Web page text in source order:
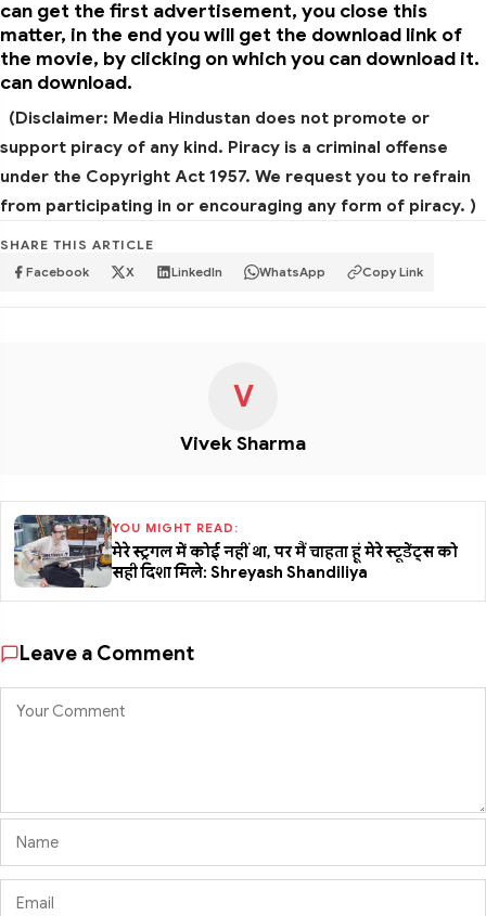
can get the first advertisement, you close this
matter, in the end you will get the download link of
the movie, by clicking on which you can download it.
can download.
(Disclaimer: Media Hindustan does not promote or
support piracy of any kind. Piracy is a criminal offense
under the Copyright Act 1957. We request you to refrain
from participating in or encouraging any form of piracy. )
SHARE THIS ARTICLE
Facebook X LinkedIn WhatsApp Copy Link
V
Vivek Sharma
YOU MIGHT READ:
मेरे स्ट्रगल में कोई नहीं था, पर मैं चाहता हूं मेरे स्टूडेंट्स को
सही दिशा मिले: Shreyash Shandiliya
Leave a Comment